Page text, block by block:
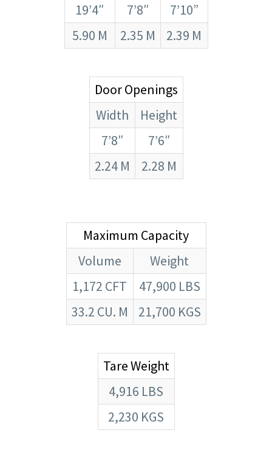
19’4″
7’8″
7’10”
5.90 M
2.35 M 2.39 M
Door Openings
Width
Height
7’8″
7’6″
2.24 M
2.28 M
Maximum Capacity
Volume
Weight
1,172 CFT
47,900 LBS
33.2 CU. M
21,700 KGS
Tare Weight
4,916 LBS
2,230 KGS